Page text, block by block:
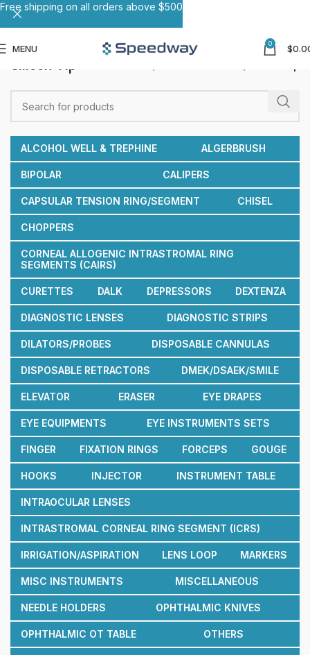
MENU 0 $
Silicon Tip
ALCOHOL WELL & TREPHINE ALGERBRUSH
BIPOLAR CALIPERS
CAPSULAR TENSION RING/SEGMENT CHISEL
CHOPPERS
CORNEAL ALLOGENIC INTRASTROMAL RING
SEGMENTS (CAIRS)
CURETTES DALK DEPRESSORS DEXTENZA
DIAGNOSTIC LENSES DIAGNOSTIC STRIPS
DILATORS/PROBES DISPOSABLE CANNULAS
DISPOSABLE RETRACTORS DMEK/DSAEK/SMILE
ELEVATOR ERASER EYE DRAPES
EYE EQUIPMENTS EYE INSTRUMENTS SETS
FINGER FIXATION RINGS FORCEPS GOUGE
HOOKS INJECTOR INSTRUMENT TABLE
INTRAOCULAR LENSES
INTRASTROMAL CORNEAL RING SEGMENT (ICRS)
IRRIGATION/ASPIRATION LENS LOOP MARKERS
MISC INSTRUMENTS MISCELLANEOUS
NEEDLE HOLDERS OPHTHALMIC KNIVES
OPHTHALMIC OT TABLE OTHERS
Free shipping on all orders above $500